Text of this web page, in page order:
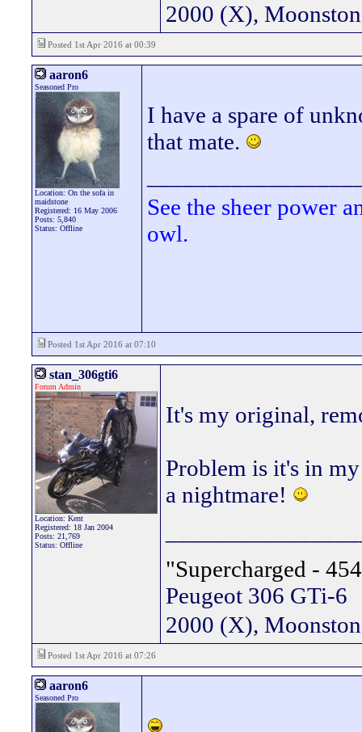
2000 (X),
Posted 1st Apr 2016 at 00:39
aaron6
Seasoned Pro
Location: On the sofa in
maidstone
Registered: 16 May 2006
Posts: 5,840
Status: Offline
I have a spare of
that mate.
See the sheer power
owl.
Posted 1st Apr 2016 at 07:10
stan_306gti6
Forum Admin
Location: Kent
Registered: 18 Jan 2004
Posts: 21,769
Status: Offline
It's my original,
Problem is it's in
a nightmare!
"Supercharged -
Peugeot 306 GTi-6
2000 (X),
Posted 1st Apr 2016 at 07:26
aaron6
Seasoned Pro